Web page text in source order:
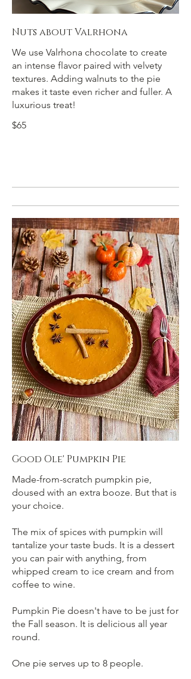
Nuts about Valrhona
We use Valrhona chocolate to create
an intense flavor paired with velvety
textures. Adding walnuts to the pie
makes it taste even richer and fuller. A
luxurious treat!
$65
Good Ole' Pumpkin Pie
Made-from-scratch pumpkin pie,
doused with an extra booze. But that is
your choice.
The mix of spices with pumpkin will
tantalize your taste buds. It is a dessert
you can pair with anything, from
whipped cream to ice cream and from
coffee to wine.
Pumpkin Pie doesn't have to be just for
the Fall season. It is delicious all year
round.
One pie serves up to 8 people.